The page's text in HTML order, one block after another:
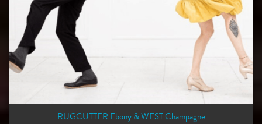
RUGCUTTER Ebony & WEST Champagne